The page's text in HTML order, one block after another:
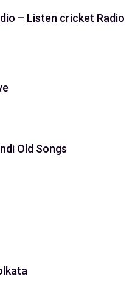
– Listen cricket Radio
Old Songs